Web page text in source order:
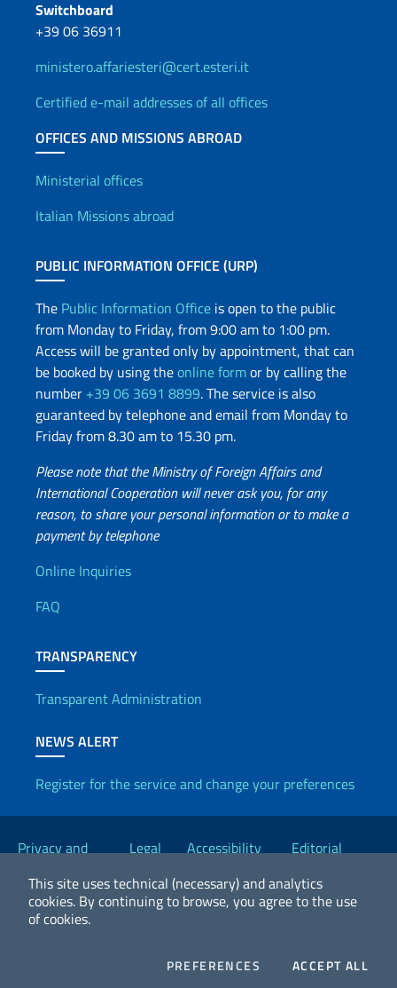
This site uses technical (necessary) and analytics
cookies. By continuing to browse, you agree to the use
of cookies.
PREFERENCES COOKIESACCEPT ALL
Switchboard
+39 06 36911
ministero.affariesteri@cert.esteri.it
Certified e-mail addresses of all offices
OFFICES AND MISSIONS ABROAD
Offices and Diplomatic
Ministerial offices
Italian Missions abroad
PUBLIC INFORMATION OFFICE (URP)
The Public Information Office is open to the public
from Monday to Friday, from 9:00 am to 1:00 pm.
Access will be granted only by appointment, that can
be booked by using theonline formor by calling the
number +39 06 3691 8899. The service is also
guaranteed by telephone and email from Monday to
Friday from 8.30 am to 15.30 pm.
Please note that the Ministry of Foreign Affairs and
International Cooperation will never ask you, for any
reason, to share your personal information or to make a
payment by telephone
Useful info
Online Inquiries
FAQ
TRANSPARENCY
Transparent Administration
NEWS ALERT
Register for the service and change your preferences
Useful links
Privacy and
Legal
Accessibility
Editorial